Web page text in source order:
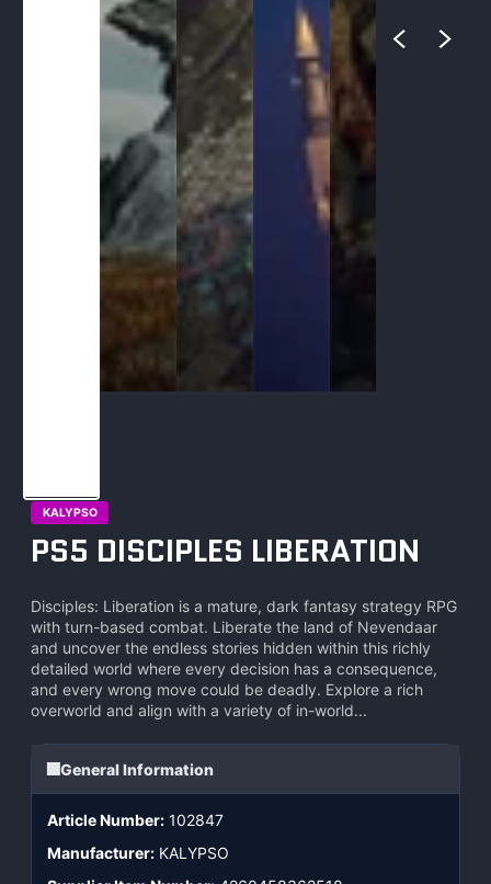
KALYPSO
PS5 DISCIPLES LIBERATION
Disciples: Liberation is a mature, dark fantasy strategy RPG
with turn-based combat. Liberate the land of Nevendaar
and uncover the endless stories hidden within this richly
detailed world where every decision has a consequence,
and every wrong move could be deadly. Explore a rich
overworld and align with a variety of in-world...
General Information
Article Number: 102847
Manufacturer: KALYPSO